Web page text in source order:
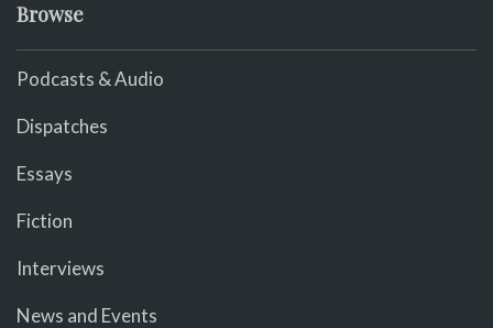
Browse
Podcasts & Audio
Dispatches
Essays
Fiction
Interviews
News and Events